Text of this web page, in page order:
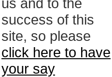
success of this
site, so please
click here to have
your say